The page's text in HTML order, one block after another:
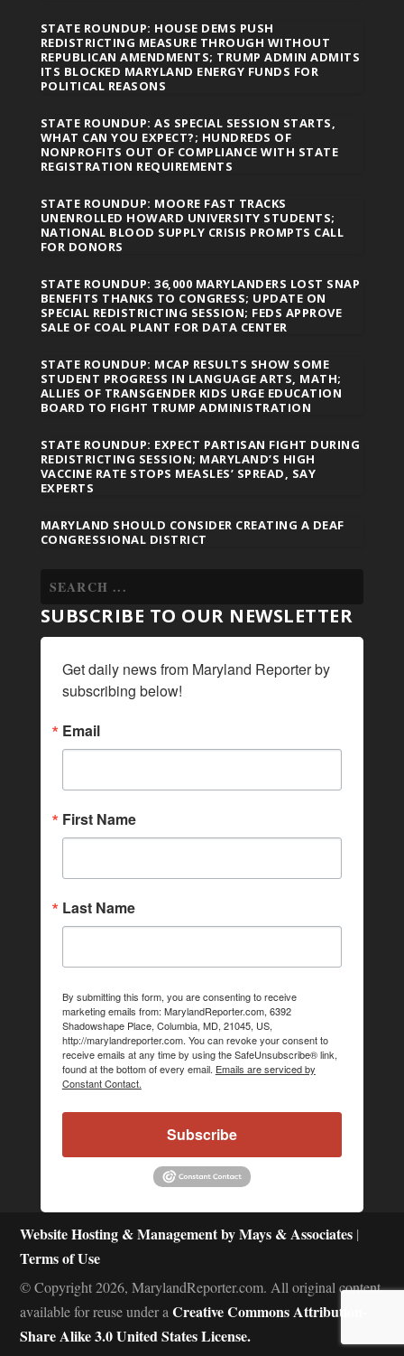
STATE ROUNDUP: HOUSE DEMS PUSH
REDISTRICTING MEASURE THROUGH WITHOUT
REPUBLICAN AMENDMENTS; TRUMP ADMIN ADMITS
ITS BLOCKED MARYLAND ENERGY FUNDS FOR
POLITICAL REASONS
STATE ROUNDUP: AS SPECIAL SESSION STARTS,
WHAT CAN YOU EXPECT?; HUNDREDS OF
NONPROFITS OUT OF COMPLIANCE WITH STATE
REGISTRATION REQUIREMENTS
STATE ROUNDUP: MOORE FAST TRACKS
UNENROLLED HOWARD UNIVERSITY STUDENTS;
NATIONAL BLOOD SUPPLY CRISIS PROMPTS CALL
FOR DONORS
STATE ROUNDUP: 36,000 MARYLANDERS LOST SNAP
BENEFITS THANKS TO CONGRESS; UPDATE ON
SPECIAL REDISTRICTING SESSION; FEDS APPROVE
SALE OF COAL PLANT FOR DATA CENTER
STATE ROUNDUP: MCAP RESULTS SHOW SOME
STUDENT PROGRESS IN LANGUAGE ARTS, MATH;
ALLIES OF TRANSGENDER KIDS URGE EDUCATION
BOARD TO FIGHT TRUMP ADMINISTRATION
STATE ROUNDUP: EXPECT PARTISAN FIGHT DURING
REDISTRICTING SESSION; MARYLAND’S HIGH
VACCINE RATE STOPS MEASLES’ SPREAD, SAY
EXPERTS
MARYLAND SHOULD CONSIDER CREATING A DEAF
CONGRESSIONAL DISTRICT
SUBSCRIBE TO OUR NEWSLETTER
Get daily news from Maryland Reporter by
subscribing below!
Email
First Name
Last Name
By submitting this form, you are consenting to receive
marketing emails from: MarylandReporter.com, 6392
Shadowshape Place, Columbia, MD, 21045, US,
http://marylandreporter.com. You can revoke your consent to
receive emails at any time by using the SafeUnsubscribe® link,
found at the bottom of every email. Emails are serviced by
Constant Contact.
Subscribe
Website Hosting & Management by Mays & Associates |
Terms of Use
© Copyright 2026, MarylandReporter.com. All original content
available for reuse under aCreative Commons Attribution-
Share Alike 3.0 United States License.